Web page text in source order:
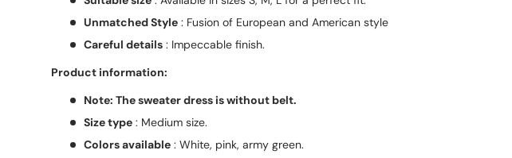
Unmatched Style : Fusion of European and American style
Careful details : Impeccable finish.
Product information:
Note: The sweater dress is without belt.
Size type : Medium size.
Colors available : White, pink, army green.